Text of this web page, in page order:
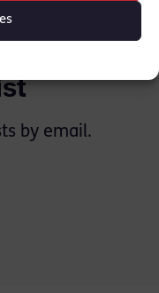
by email.